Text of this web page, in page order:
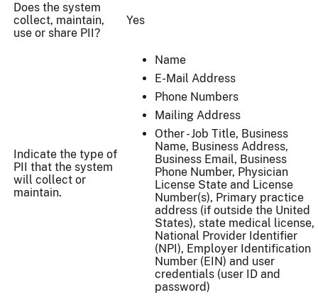
Does the system
collect, maintain,
use or share PII?
Yes
Indicate the type of
PII that the system
will collect or
maintain.
Name
E-Mail Address
Phone Numbers
Mailing Address
Other - Job Title, Business
Name, Business Address,
Business Email, Business
Phone Number, Physician
License State and License
Number(s), Primary practice
address (if outside the United
States), state medical license,
National Provider Identifier
(NPI), Employer Identification
Number (EIN) and user
credentials (user ID and
password)